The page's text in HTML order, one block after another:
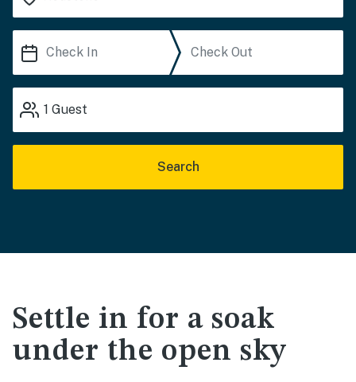
1 Guest
Search
Settle in for a soak
under the open sky